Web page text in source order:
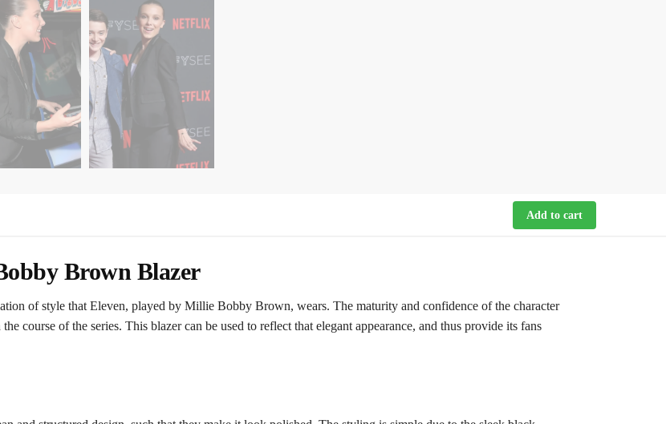
Add to cart
Brown Blazer
of style that Eleven, played by Millie Bobby Brown, wears. The maturity and confidence of the character
course of the series. This blazer can be used to reflect that elegant appearance, and thus provide its fans